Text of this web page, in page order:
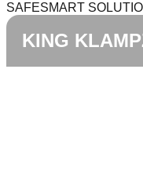
SAFESMART
KING